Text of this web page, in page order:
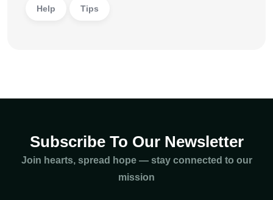
Help Tips
Subscribe To Our Newsletter
Join hearts, spread hope — stay connected to our
mission